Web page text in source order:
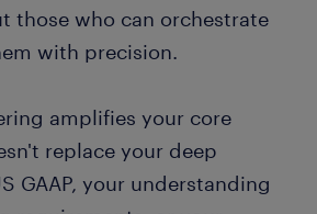
those who can orchestrate
with precision.
amplifies your core
replace your deep
GAAP, your understanding